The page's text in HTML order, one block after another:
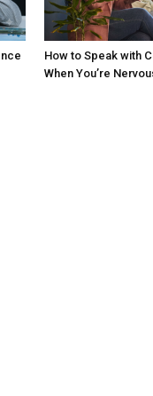
How to Speak with
When You’re